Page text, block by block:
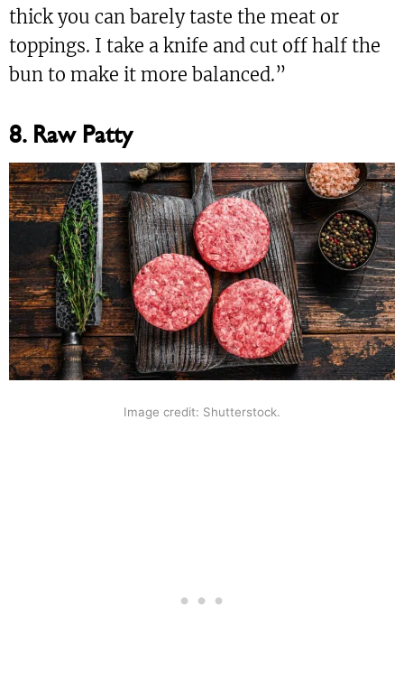
thick you can barely taste the meat or
toppings. I take a knife and cut off half the
bun to make it more balanced.”
8. Raw Patty
Image credit: Shutterstock.